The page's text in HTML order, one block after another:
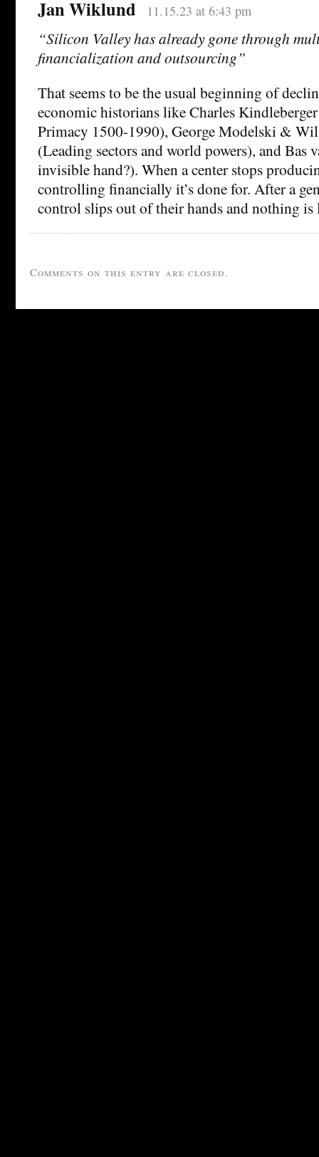
Jan Wiklund 11.15.23 at 6:43 pm
“Silicon Valley has already gone through
financialization and outsourcing”
That seems to be the usual beginning of
economic historians like Charles
Primacy 1500-1990), George Modelski &
(Leading sectors and world powers), and Bas
invisible hand?). When a center stops
controlling financially it’s done for. After a
control slips out of their hands and nothing is
Comments on this entry are closed.